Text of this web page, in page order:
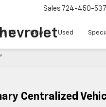
Sales 724-450-
EV New Used
Centralized